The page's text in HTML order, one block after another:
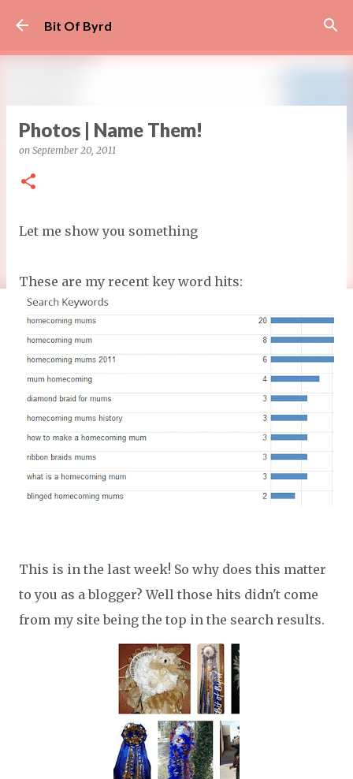
Bit Of Byrd
Photos | Name Them!
on September 20, 2011
Let me show you something
These are my recent key word hits:
This is in the last week! So why does this matter
to you as a blogger? Well those hits didn't come
from my site being the top in the search results.